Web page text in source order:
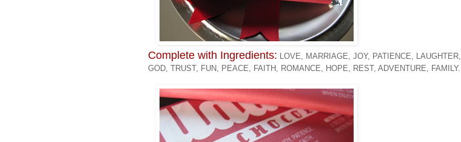
Complete with Ingredients: LOVE, MARRIAGE, JOY, PATIENCE, LAUGHTER,
GOD, TRUST, FUN, PEACE, FAITH, ROMANCE, HOPE, REST, ADVENTURE, FAMILY.